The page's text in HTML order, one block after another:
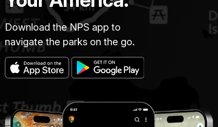
Download the NPS app to
navigate the parks on the go.